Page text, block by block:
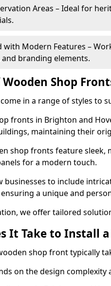
Areas – Ideal for
with Modern Features –
branding elements.
Shop
in a range of styles to
fronts in Brighton and
maintaining their
shop fronts feature sleek,
for a modern touch.
businesses to include
a unique and
we offer tailored
It Take to Install
shop front typically
on the design complexity